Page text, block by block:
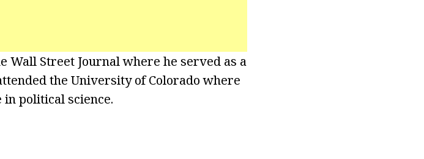
Wall Street Journal where he served as a
the University of Colorado where
in political science.